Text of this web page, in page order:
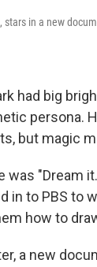
stars in a new
had big
persona.
but magic
was "Dream
in to PBS to
how to
a new